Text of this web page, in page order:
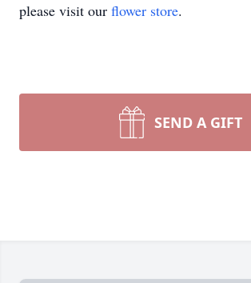
please visit our flower store.
SEND A GIFT